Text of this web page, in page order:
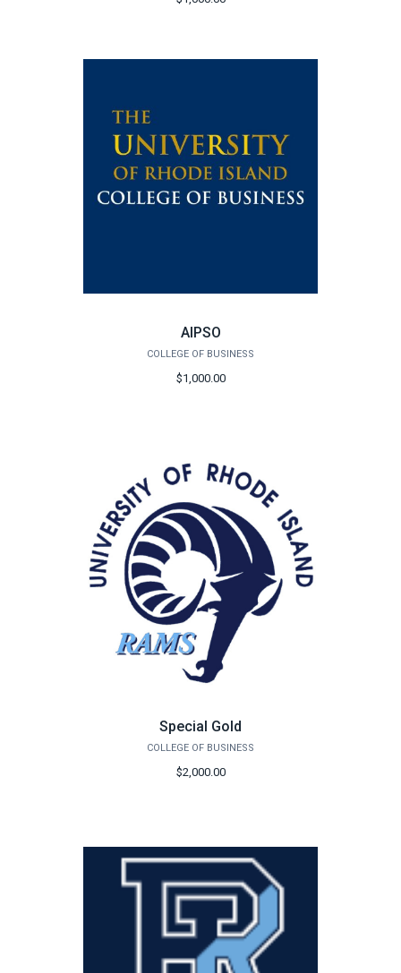
AIPSO
COLLEGE OF BUSINESS
$1,000.00
Special Gold
COLLEGE OF BUSINESS
$2,000.00